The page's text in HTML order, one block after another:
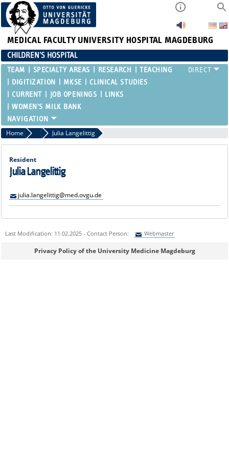
MEDICAL FACULTY UNIVERSITY HOSPITAL MAGDEBURG
CHILDREN'S HOSPITAL
TEAM SPECIALTY AREAS RESEARCH
TEACHING
DIGITIZATION
MKSE
CLINICAL STUDIES
CURRENT
JOB OPENINGS
LINKS
WOMEN'S MILK BANK
Home Residents and Assistant Physicians
Julia Langelittig
Resident
Julia Langelittig
julia.langelittig@med.ovgu.de
Last Modification: 11.02.2025 - Contact Person: Webmaster
Sie können eine Nachricht versenden an:Webmaster
Privacy Policy of the University Medicine Magdeburg